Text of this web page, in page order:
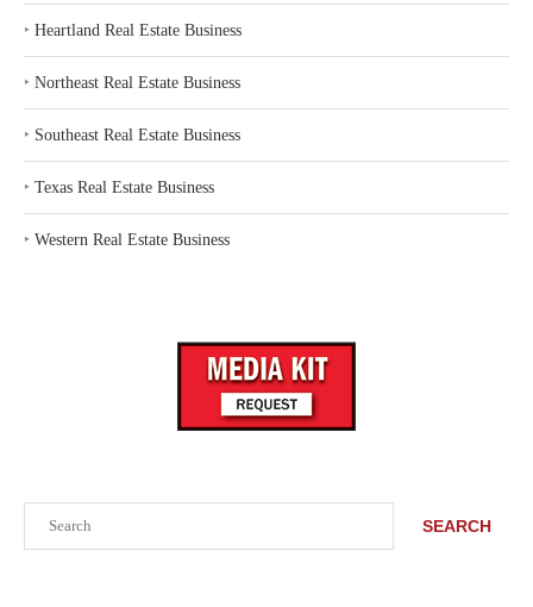
SEARCH
‣ Heartland Real Estate Business
‣ Northeast Real Estate Business
‣ Southeast Real Estate Business
‣ Texas Real Estate Business
‣ Western Real Estate Business